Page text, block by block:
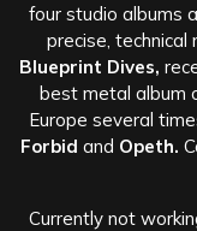
four studio albums
precise, technical
Blueprint Dives,
best metal album
Europe several
Forbid and Opeth.
Currently not